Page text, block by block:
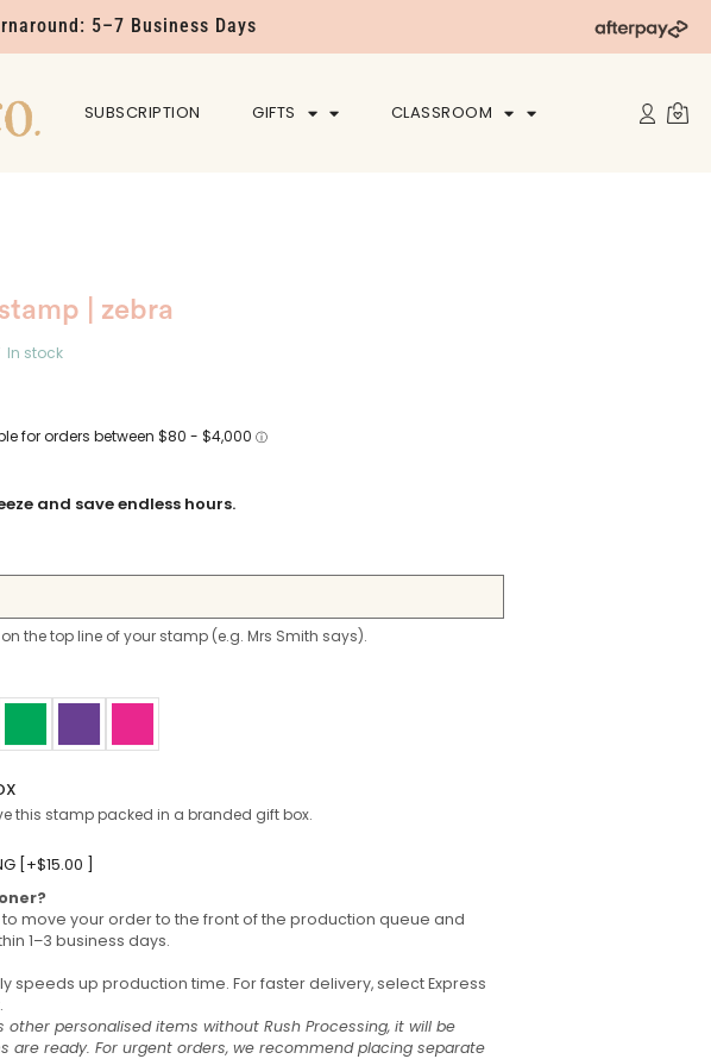
5–7 Business Days
SUBSCRIPTION GIFTS CLASSROOM
| zebra
In stock
and save endless hours.
on the top line of your stamp (e.g. Mrs Smith says).
this stamp packed in a branded gift box.
[+$15.00 ]
to move your order to the front of the production queue and
1–3 business days.
speeds up production time. For faster delivery, select Express
other personalised items without Rush Processing, it will be
are ready. For urgent orders, we recommend placing separate